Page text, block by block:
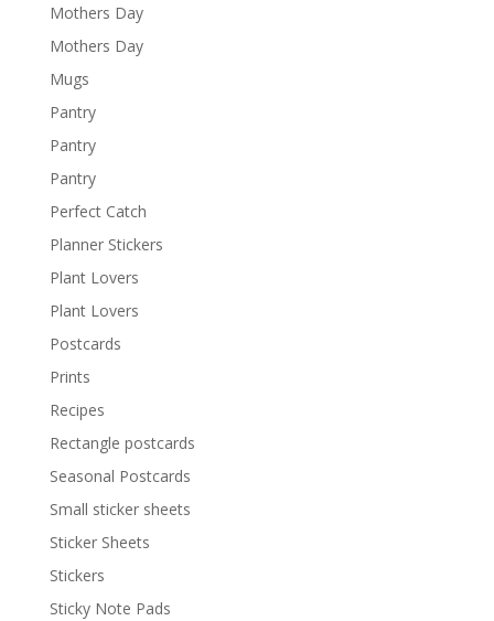
Mothers Day
Mothers Day
Mugs
Pantry
Pantry
Pantry
Perfect Catch
Planner Stickers
Plant Lovers
Plant Lovers
Postcards
Prints
Recipes
Rectangle postcards
Seasonal Postcards
Small sticker sheets
Sticker Sheets
Stickers
Sticky Note Pads